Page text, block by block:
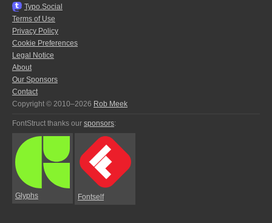
Typo.Social
Terms of Use
Privacy Policy
Cookie Preferences
Legal Notice
About
Our Sponsors
Contact
Copyright © 2010–2026 Rob Meek
FontStruct thanks our sponsors:
Glyphs Fontself